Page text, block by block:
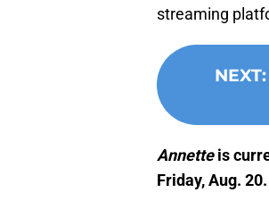
streaming
NEXT:
Annetteis
Friday, Aug. 20.